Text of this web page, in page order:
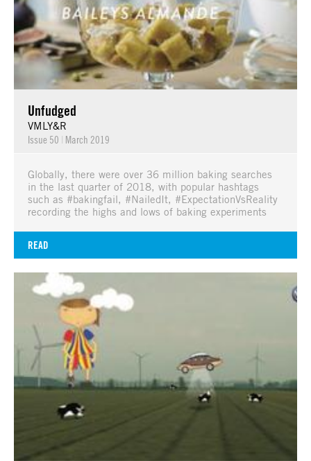
Unfudged
VMLY&R
Issue 50 | March 2019
Globally, there were over 36 million baking searches
in the last quarter of 2018, with popular hashtags
such as #bakingfail, #NailedIt, #ExpectationVsReality
recording the highs and lows of baking experiments
READ